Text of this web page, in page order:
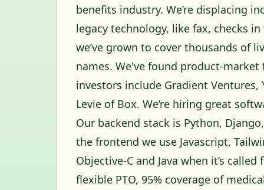
benefits industry. We’re displacing
legacy technology, like fax, checks
we’ve grown to cover thousands of
names. We've found product-market
investors include Gradient Ventures,
Levie of Box. We’re hiring great
Our backend stack is Python,
the frontend we use Javascript,
Objective-C and Java when it’s
flexible PTO, 95% coverage of